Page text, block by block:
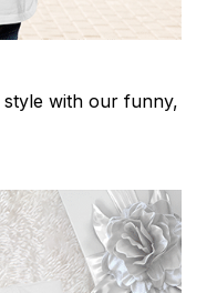
with our funny,